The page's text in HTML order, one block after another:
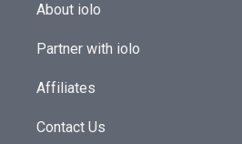
About iolo
Partner with iolo
Affiliates
Contact Us